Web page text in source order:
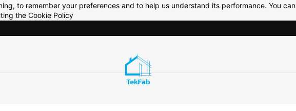
to remember your preferences and to help us understand its performance. You can
the Cookie Policy
GBP